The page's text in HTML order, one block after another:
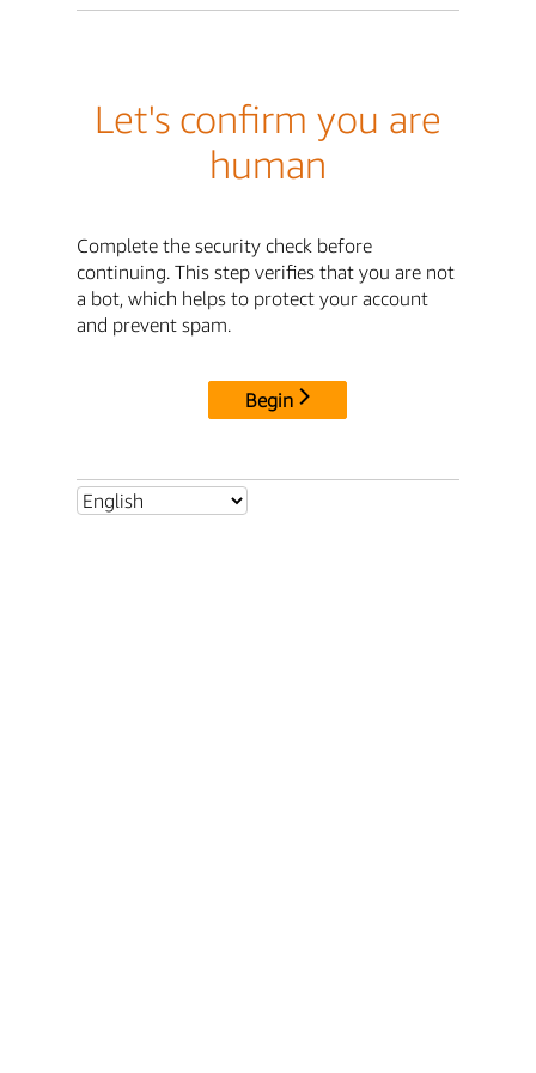
Let's confirm you are
human
Complete the security check before
continuing. This step verifies that you are not
a bot, which helps to protect your account
and prevent spam.
Begin